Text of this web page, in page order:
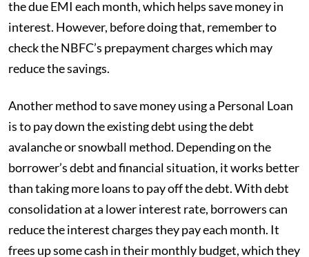
the due EMI each month, which helps save money in
interest. However, before doing that, remember to
check the NBFC’s prepayment charges which may
reduce the savings.
Another method to save money using a Personal Loan
is to pay down the existing debt using the debt
avalanche or snowball method. Depending on the
borrower’s debt and financial situation, it works better
than taking more loans to pay off the debt. With debt
consolidation at a lower interest rate, borrowers can
reduce the interest charges they pay each month. It
frees up some cash in their monthly budget, which they